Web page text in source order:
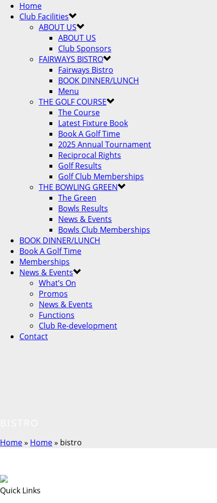
Home
Club Facilities
ABOUT US
ABOUT US
Club Sponsors
FAIRWAYS BISTRO
Fairways Bistro
BOOK DINNER/LUNCH
Menu
THE GOLF COURSE
The Course
Latest Fixture Book
Book A Golf Time
2025 Annual Tournament
Reciprocal Rights
Golf Results
Golf Club Memberships
THE BOWLING GREEN
The Green
Bowls Results
News & Events
Bowls Club Memberships
BOOK DINNER/LUNCH
Book A Golf Time
Memberships
News & Events
What’s On
Promos
News & Events
Functions
Club Re-development
Contact
Home» Home» bistro
Quick Links